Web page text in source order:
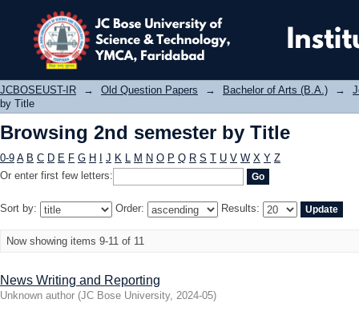
Browsing 2nd semester by Title
JCBOSEUST-IR → Old Question Papers → Bachelor of Arts (B.A.) →
by Title
Browsing 2nd semester by Title
0-9 A B C D E F G H J K L M N O P Q R S T U V W X Y Z
Or enter first few letters:
Sort by: Order: Results:
Now showing items 9-11 of 11
News Writing and Reporting
Unknown author (JC Bose University, 2024-05)